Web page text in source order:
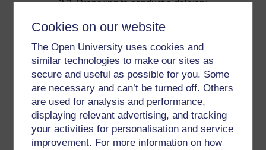
Cookies on our website
The Open University uses cookies and
similar technologies to make our sites as
secure and useful as possible for you. Some
are necessary and can’t be turned off. Others
are used for analysis and performance,
displaying relevant advertising, and tracking
your activities for personalisation and service
improvement. For more information on how
3.3 Preparing to conduct a delivery
Go to next page
Next
3.3.2 Preparing the birthing place
For further information, take a look at our frequently asked
questions which may give you the support you need.